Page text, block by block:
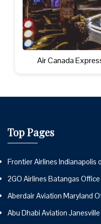
Air Canada
Top Pages
Frontier Airlines Indianapolis
2GO Airlines Batangas
Aberdair Aviation Maryland
Abu Dhabi Aviation